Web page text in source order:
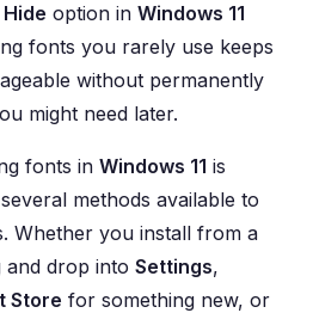
Hide option in Windows 11
fonts you rarely use keeps
without permanently
might need later.
fonts in Windows 11 is
methods available to
Whether you install from a
and drop into Settings,
Store for something new, or